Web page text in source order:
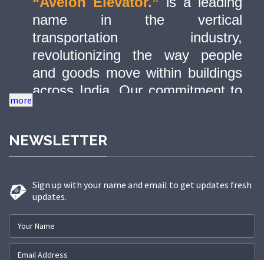
name in the vertical
transportation industry,
revolutionizing the way people
and goods move within buildings
across India. Our commitment to
quality, innovation, and safety has
delivering state-of-the-art elevator
solutions to a diverse range of
sectors.
NEWSLETTER
Sign up with your name and email to get updates fresh
updates.